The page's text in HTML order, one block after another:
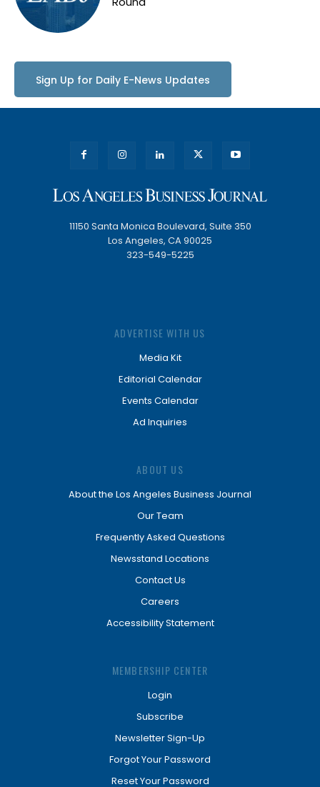
Sign Up for Daily E-News Updates
11150 Santa Monica Boulevard, Suite 350
Los Angeles, CA 90025
323-549-5225
ADVERTISE WITH US
Media Kit
Editorial Calendar
Events Calendar
Ad Inquiries
ABOUT US
About the Los Angeles Business Journal
Our Team
Frequently Asked Questions
Newsstand Locations
Contact Us
Careers
Accessibility Statement
MEMBERSHIP CENTER
Login
Subscribe
Newsletter Sign-Up
Forgot Your Password
Reset Your Password